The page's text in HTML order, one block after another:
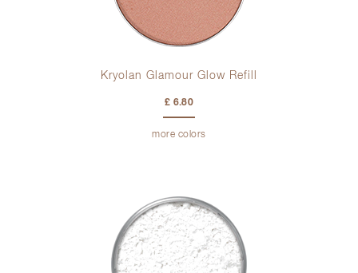
Kryolan Glamour Glow Refill
£ 6.80
more colors